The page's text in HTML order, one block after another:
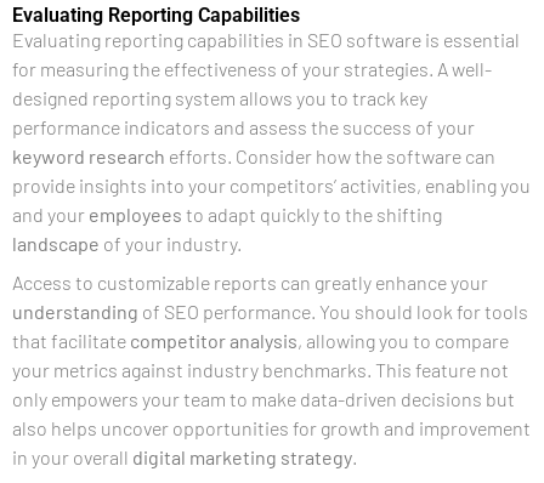
Evaluating Reporting Capabilities
Evaluating reporting capabilities in SEO software is essential
for measuring the effectiveness of your strategies. A well-
designed reporting system allows you to track key
performance indicators and assess the success of your
keyword research efforts. Consider how the software can
provide insights into your competitors’ activities, enabling you
and your employees to adapt quickly to the shifting
landscape of your industry.
Access to customizable reports can greatly enhance your
understanding of SEO performance. You should look for tools
that facilitate competitor analysis, allowing you to compare
your metrics against industry benchmarks. This feature not
only empowers your team to make data-driven decisions but
also helps uncover opportunities for growth and improvement
in your overall digital marketing strategy.